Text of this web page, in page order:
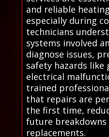
and reliable
especially during
technicians
systems involved
diagnose issues,
safety hazards like
electrical
trained
that repairs are
the first time,
future breakdowns
replacements.